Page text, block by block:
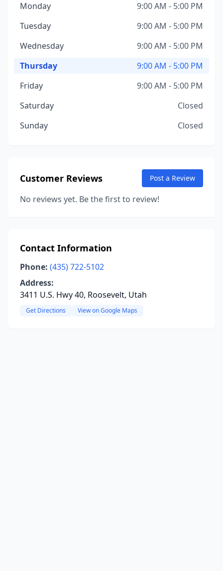
Monday
9:00 AM - 5:00 PM
Tuesday
9:00 AM - 5:00 PM
Wednesday
9:00 AM - 5:00 PM
Thursday
9:00 AM - 5:00 PM
Friday
9:00 AM - 5:00 PM
Saturday
Closed
Sunday
Closed
Customer Reviews Post a Review
No reviews yet. Be the first to review!
Contact Information
Phone: (435) 722-5102
Address:
3411 U.S. Hwy 40, Roosevelt, Utah
Get Directions View on Google Maps